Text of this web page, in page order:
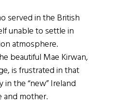
served in the British
unable to settle in
atmosphere.
beautiful Mae Kirwan,
is frustrated in that
the “new” Ireland
mother.